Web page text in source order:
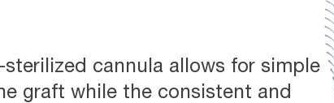
Ampho B
PKP
cannula allows for simple
graft while the consistent and